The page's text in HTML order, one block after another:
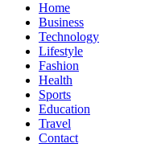
Home
Business
Technology
Lifestyle
Fashion
Health
Sports
Education
Travel
Contact